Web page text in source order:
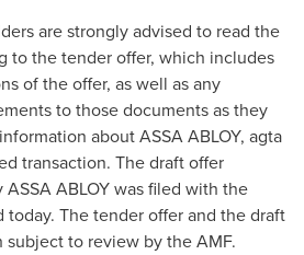
are strongly advised to read the
to the tender offer, which includes
of the offer, as well as any
to those documents as they
about ASSA ABLOY, agta
transaction. The draft offer
ABLOY was filed with the
today. The tender offer and the draft
to review by the AMF.